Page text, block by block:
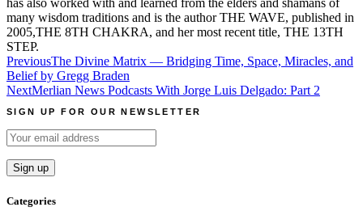
has also worked with and learned from the elders and shamans of
many wisdom traditions and is the author THE WAVE, published in
2005,THE 8TH CHAKRA, and her most recent title, THE 13TH
STEP.
Post
navigation
PreviousThe Divine Matrix — Bridging Time, Space, Miracles, and
Belief by Gregg Braden
NextMerlian News Podcasts With Jorge Luis Delgado: Part 2
SIGN UP FOR OUR NEWSLETTER
Categories